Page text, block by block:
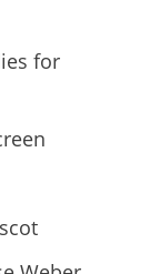
for